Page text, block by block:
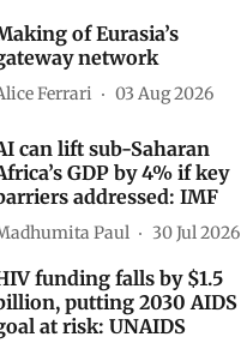
of Eurasia’s
network
Ferrari 03 Aug 2026
can lift sub-Saharan
GDP by 4% if key
addressed: IMF
Paul 30 Jul 2026
funding falls by $1.5
putting 2030 AIDS
at risk: UNAIDS